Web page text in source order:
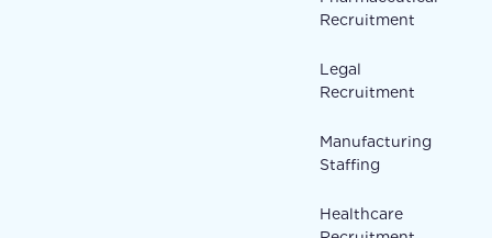
Recruitment
Legal
Recruitment
Manufacturing
Staffing
Healthcare